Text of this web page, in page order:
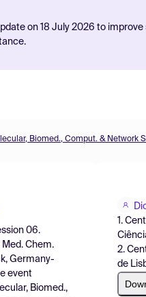
on 18 July 2026 to
06.
Chem.
Germany-
event
Biomed.,
1.
2.
de